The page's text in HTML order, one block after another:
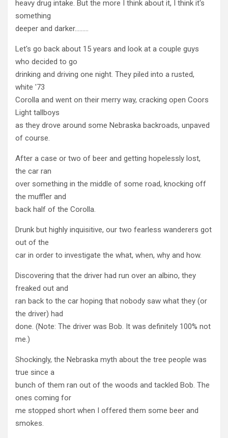
heavy drug intake. But the more I think about it, I think it's
something
deeper and darker………
Let's go back about 15 years and look at a couple guys
who decided to go
drinking and driving one night. They piled into a rusted,
white '73
Corolla and went on their merry way, cracking open Coors
Light tallboys
as they drove around some Nebraska backroads, unpaved
of course.
After a case or two of beer and getting hopelessly lost,
the car ran
over something in the middle of some road, knocking off
the muffler and
back half of the Corolla.
Drunk but highly inquisitive, our two fearless wanderers got
out of the
car in order to investigate the what, when, why and how.
Discovering that the driver had run over an albino, they
freaked out and
ran back to the car hoping that nobody saw what they (or
the driver) had
done. (Note: The driver was Bob. It was definitely 100% not
me.)
Shockingly, the Nebraska myth about the tree people was
true since a
bunch of them ran out of the woods and tackled Bob. The
ones coming for
me stopped short when I offered them some beer and
smokes.